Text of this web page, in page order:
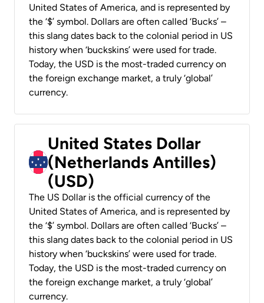
United States of America, and is represented by
the ‘$’ symbol. Dollars are often called ‘Bucks’ –
this slang dates back to the colonial period in US
history when ‘buckskins’ were used for trade.
Today, the USD is the most-traded currency on
the foreign exchange market, a truly ‘global’
currency.
United States Dollar
(Netherlands Antilles)
(USD)
The US Dollar is the official currency of the
United States of America, and is represented by
the ‘$’ symbol. Dollars are often called ‘Bucks’ –
this slang dates back to the colonial period in US
history when ‘buckskins’ were used for trade.
Today, the USD is the most-traded currency on
the foreign exchange market, a truly ‘global’
currency.